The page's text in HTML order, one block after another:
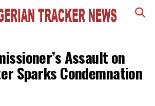
Assault on
Sparks Condemnation